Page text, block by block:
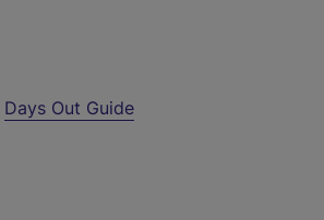
Days Out Guide